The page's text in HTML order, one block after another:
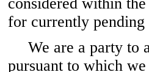
for currently pending
We are a party to
pursuant to which